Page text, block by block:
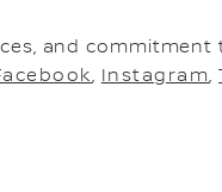
and commitment
, Instagram,